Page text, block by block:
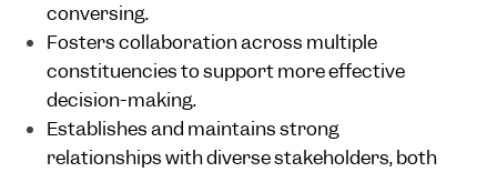
conversing.
Fosters collaboration across multiple
constituencies to support more effective
decision-making.
Establishes and maintains strong
relationships with diverse stakeholders, both